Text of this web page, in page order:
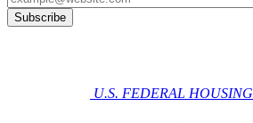
U.S. FEDERAL HOUSING